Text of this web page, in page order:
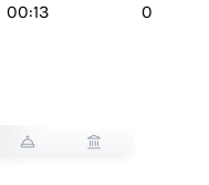
00:13
0